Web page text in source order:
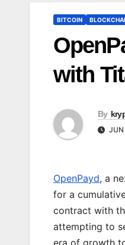
BITCOIN
with
By
OpenPayd, a
for a
contract with
attempting to